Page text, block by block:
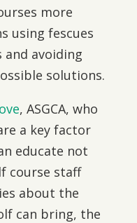
more
using fescues
and avoiding
solutions.
, ASGCA, who
a key factor
educate not
course staff
about the
can bring, the